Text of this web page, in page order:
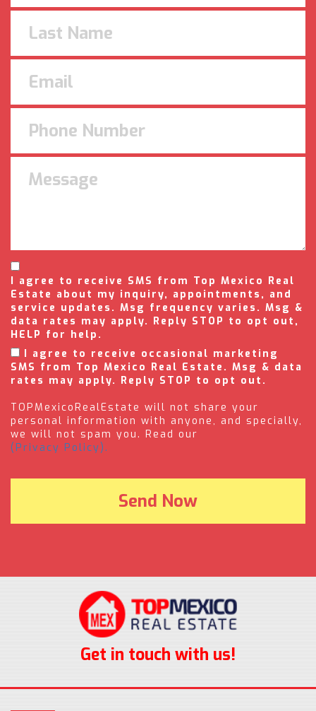
I agree to receive SMS from Top Mexico Real
Estate about my inquiry, appointments, and
service updates. Msg frequency varies. Msg &
data rates may apply. Reply STOP to opt out,
HELP for help.
I agree to receive occasional marketing
SMS from Top Mexico Real Estate. Msg & data
rates may apply. Reply STOP to opt out.
TOPMexicoRealEstate will not share your
personal information with anyone, and specially,
we will not spam you. Read our
(Privacy Policy).
Get in touch with us!